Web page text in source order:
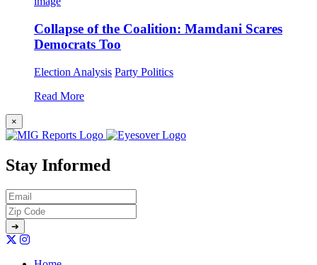
Collapse of the Coalition: Mamdani Scares
Democrats Too
Election Analysis Party Politics
Read More
×
Stay Informed